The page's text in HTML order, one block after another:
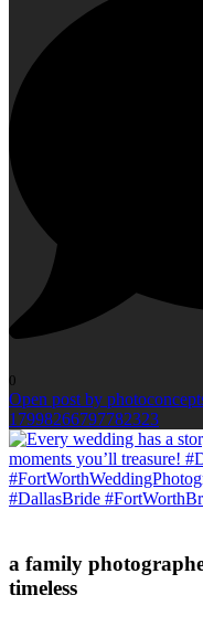
0
Open post by
17998266797782323
a family
timeless